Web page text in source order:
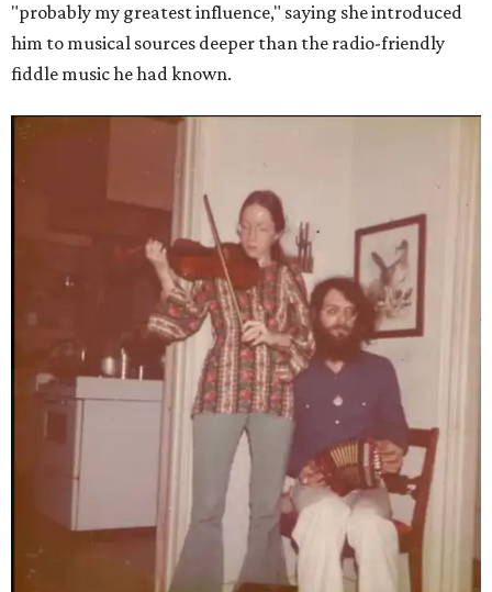
"probably my greatest influence," saying she introduced
him to musical sources deeper than the radio-friendly
fiddle music he had known.